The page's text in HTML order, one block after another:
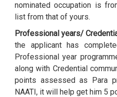
nominated occupation is
list from that of yours.
Professional years/
the applicant has
Professional year
along with Credential
points assessed as Para
NAATI, it will help get him 5